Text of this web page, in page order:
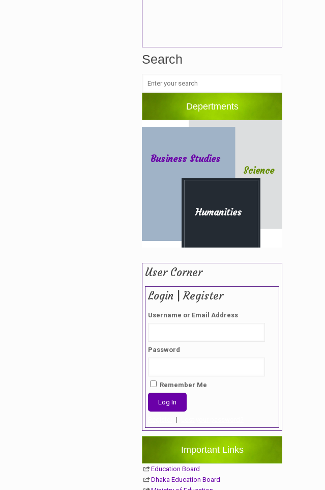
Search
Depertments
Humanities
Business Studies
Science
User Corner
Login | Register
Username or Email Address
Password
Remember Me
|
Important Links
Education Board
Dhaka Education Board